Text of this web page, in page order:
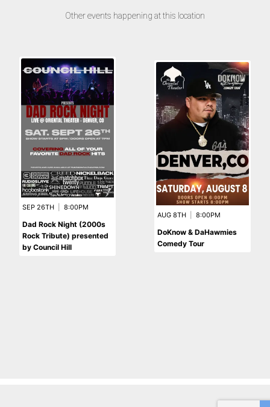
Other events happening at this location
SEP 26TH 8:00PM
Dad Rock Night (2000s
Rock Tribute) presented
by Council Hill
AUG 8TH 8:00PM
DoKnow & DaHawmies
Comedy Tour